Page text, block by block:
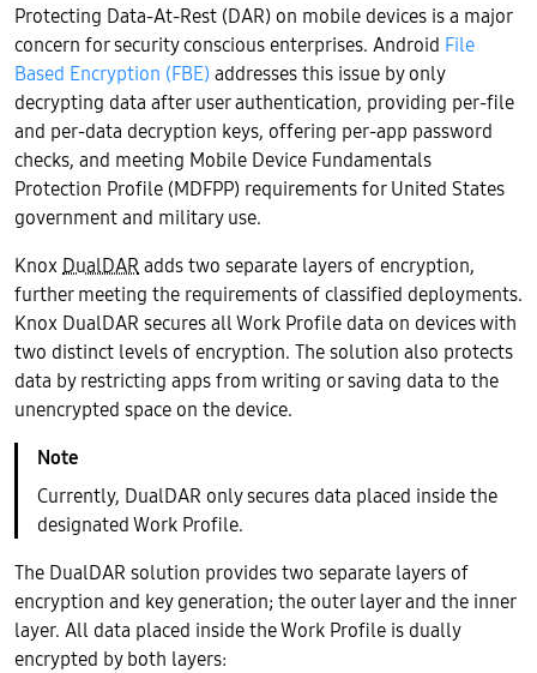
Protecting Data-At-Rest (DAR) on mobile devices is a major
concern for security conscious enterprises. Android File
Based Encryption (FBE) addresses this issue by only
decrypting data after user authentication, providing per-file
and per-data decryption keys, offering per-app password
checks, and meeting Mobile Device Fundamentals
Protection Profile (MDFPP) requirements for United States
government and military use.
Knox DualDAR adds two separate layers of encryption,
further meeting the requirements of classified deployments.
Knox DualDAR secures all Work Profile data on devices with
two distinct levels of encryption. The solution also protects
data by restricting apps from writing or saving data to the
unencrypted space on the device.
Currently, DualDAR only secures data placed inside the
designated Work Profile.
The DualDAR solution provides two separate layers of
encryption and key generation; the outer layer and the inner
layer. All data placed inside the Work Profile is dually
encrypted by both layers: